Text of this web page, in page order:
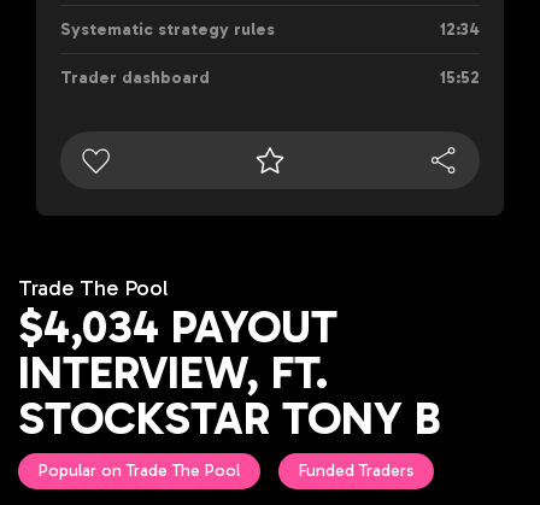
Systematic strategy rules 12:34
Trader dashboard 15:52
Trade The Pool
$4,034 PAYOUT
INTERVIEW, FT.
STOCKSTAR TONY B
Popular on Trade The Pool Funded Traders